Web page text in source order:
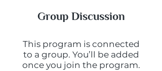
Group Discussion
This program is connected
to a group. You’ll be added
once you join the program.